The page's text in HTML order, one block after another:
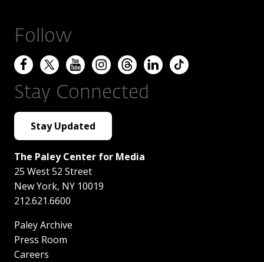
Follow
Stay Connected
Stay Updated
The Paley Center for Media
25 West 52 Street
New York, NY 10019
212.621.6600
Paley Archive
Press Room
Careers